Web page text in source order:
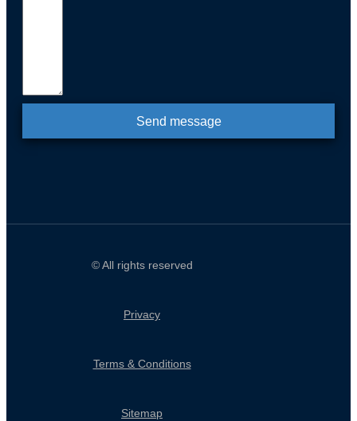
Send message
© All rights reserved
Privacy
Terms & Conditions
Sitemap